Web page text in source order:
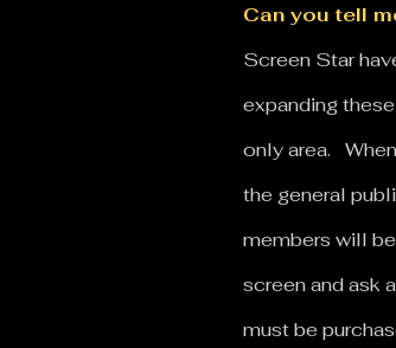
Can you tell
Screen Star
expanding
only area.
the general
members will
screen and ask
must be